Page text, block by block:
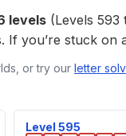
levels (Levels
you’re stuck
or try our letter
Level 595